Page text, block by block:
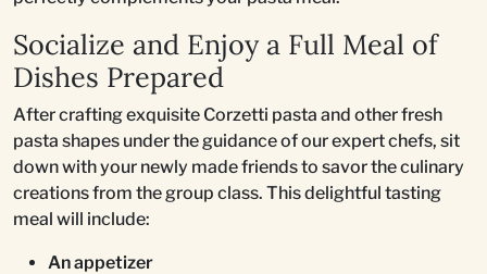
Socialize and Enjoy a Full Meal of
Dishes Prepared
After crafting exquisite Corzetti pasta and other fresh
pasta shapes under the guidance of our expert chefs, sit
down with your newly made friends to savor the culinary
creations from the group class. This delightful tasting
meal will include:
An appetizer